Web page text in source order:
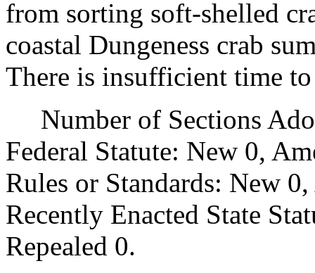
from sorting soft-shelled
coastal Dungeness crab
There is insufficient time
Number of Sections
Federal Statute: New 0,
Rules or Standards: New
Recently Enacted State
Repealed 0.